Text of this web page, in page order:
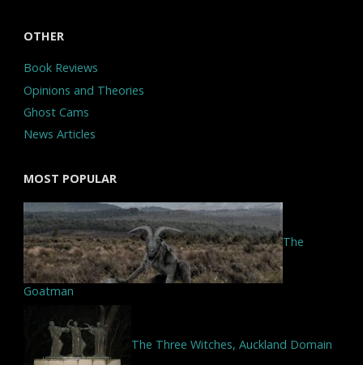
OTHER
Book Reviews
Opinions and Theories
Ghost Cams
News Articles
MOST POPULAR
The
Goatman
The Three Witches, Auckland Domain